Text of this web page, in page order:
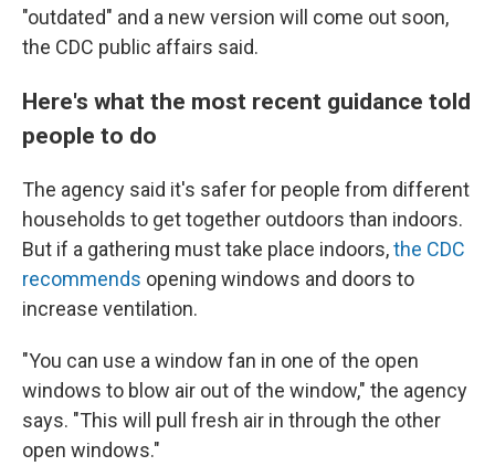
"outdated" and a new version will come out soon,
the CDC public affairs said.
Here's what the most recent guidance told
people to do
The agency said it's safer for people from different
households to get together outdoors than indoors.
But if a gathering must take place indoors,the CDC
recommends opening windows and doors to
increase ventilation.
"You can use a window fan in one of the open
windows to blow air out of the window," the agency
says. "This will pull fresh air in through the other
open windows."